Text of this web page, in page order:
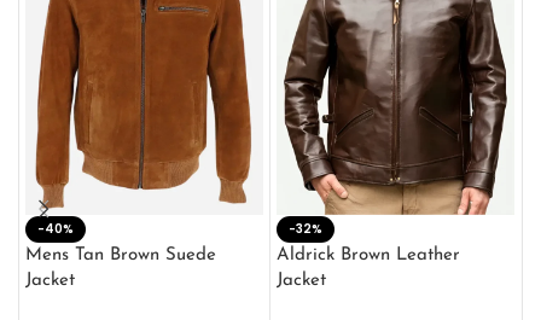
-40%
Mens Tan Brown Suede
Jacket
-32%
Aldrick Brown Leather
Jacket